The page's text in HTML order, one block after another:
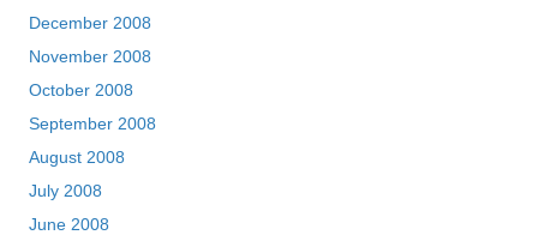
December 2008
November 2008
October 2008
September 2008
August 2008
July 2008
June 2008